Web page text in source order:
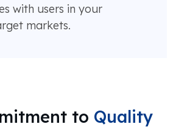
with users in your
markets.
to Quality